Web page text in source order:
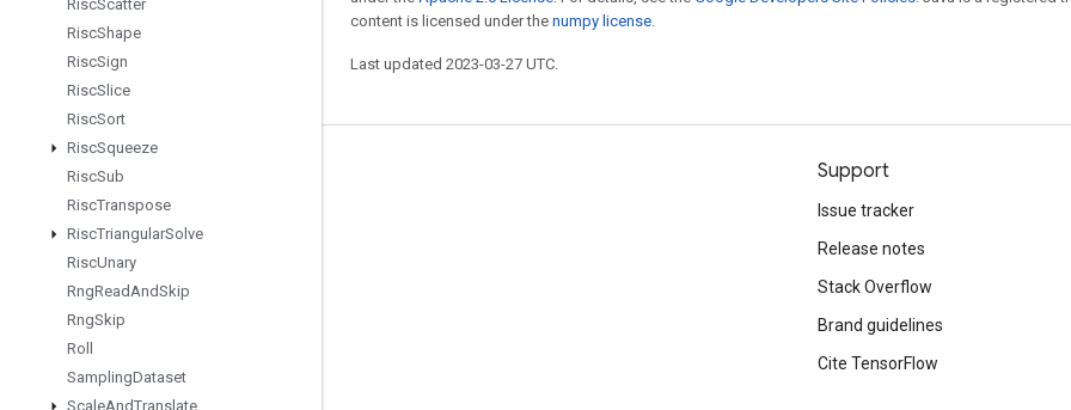
RiscScatter
RiscShape
RiscSign
RiscSlice
RiscSort
RiscSqueeze
RiscSub
RiscTranspose
RiscTriangularSolve
RiscUnary
RngReadAndSkip
RngSkip
Roll
SamplingDataset
ScaleAndTranslate
content is licensed under the numpy license.
Last updated 2023-03-27 UTC.
Stay connected
Twitter
哔哩哔哩
Support
Issue tracker
Release notes
Stack Overflow
Brand guidelines
Cite TensorFlow